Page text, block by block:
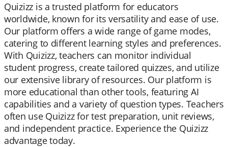
Quizizz is a trusted platform for educators
worldwide, known for its versatility and ease of use.
Our platform offers a wide range of game modes,
catering to different learning styles and preferences.
With Quizizz, teachers can monitor individual
student progress, create tailored quizzes, and utilize
our extensive library of resources. Our platform is
more educational than other tools, featuring AI
capabilities and a variety of question types. Teachers
often use Quizizz for test preparation, unit reviews,
and independent practice. Experience the Quizizz
advantage today.